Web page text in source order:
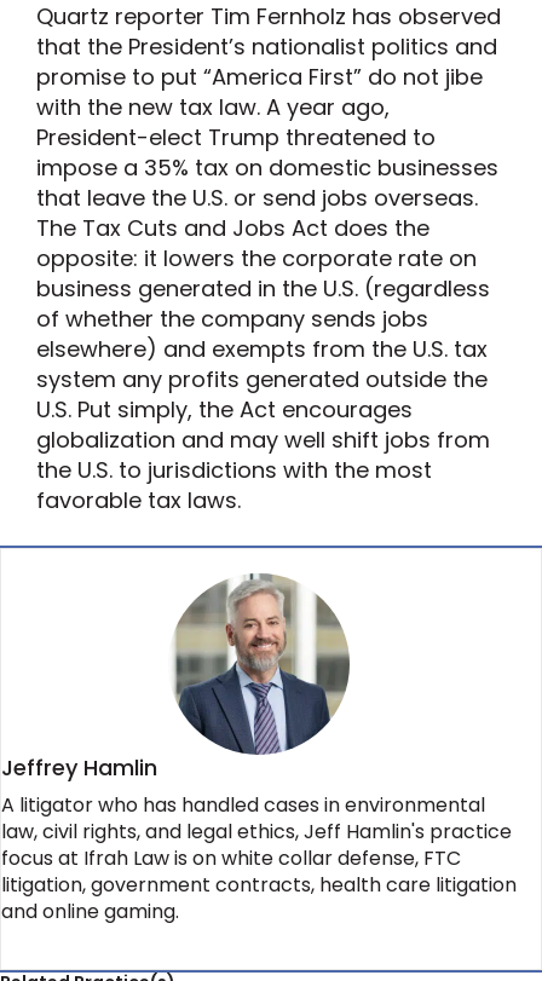
Quartz reporter Tim Fernholz has observed
that the President’s nationalist politics and
promise to put “America First” do not jibe
with the new tax law. A year ago,
President-elect Trump threatened to
impose a 35% tax on domestic businesses
that leave the U.S. or send jobs overseas.
The Tax Cuts and Jobs Act does the
opposite: it lowers the corporate rate on
business generated in the U.S. (regardless
of whether the company sends jobs
elsewhere) and exempts from the U.S. tax
system any profits generated outside the
U.S. Put simply, the Act encourages
globalization and may well shift jobs from
the U.S. to jurisdictions with the most
favorable tax laws.
Jeffrey Hamlin
A litigator who has handled cases in environmental
law, civil rights, and legal ethics, Jeff Hamlin's practice
focus at Ifrah Law is on white collar defense, FTC
litigation, government contracts, health care litigation
and online gaming.